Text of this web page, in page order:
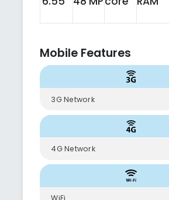
Mobile Features
3G Network
4G Network